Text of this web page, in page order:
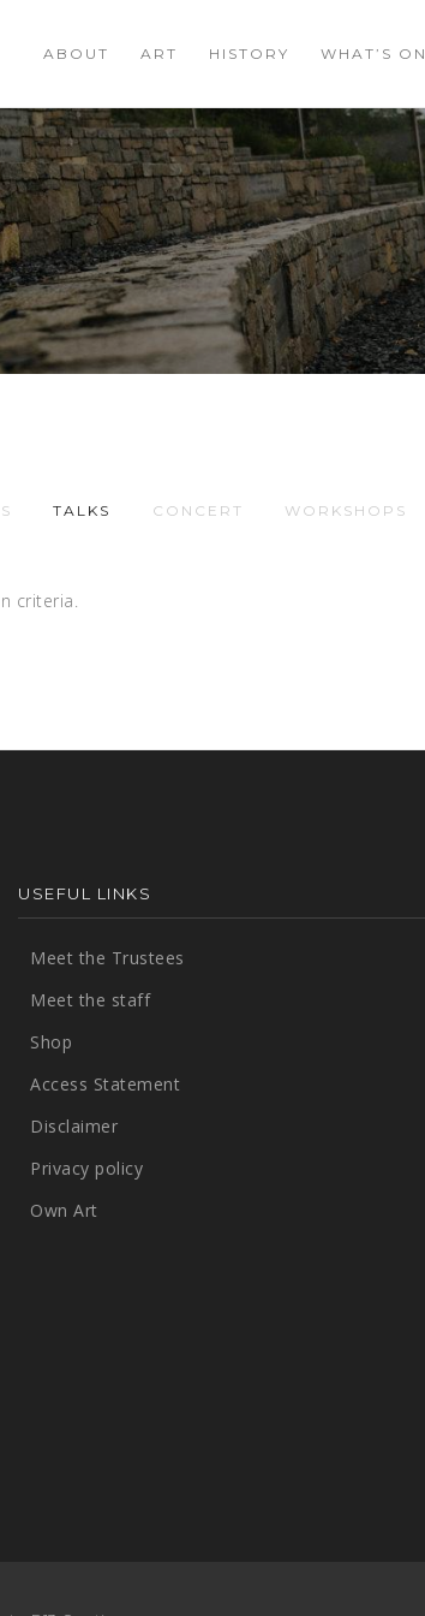
ABOUT ART HISTORY WHAT’S ON
TALKS CONCERT WORKSHOPS
criteria.
USEFUL LINKS
Meet the Trustees
Meet the staff
Shop
Access Statement
Disclaimer
Privacy policy
Own Art